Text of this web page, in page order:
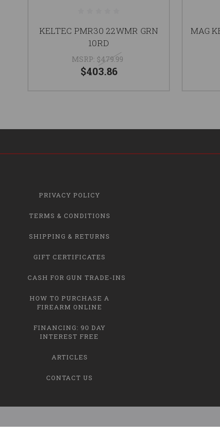
KELTEC PMR30 22WMR GRN
10RD
MSRP: $479.99
$403.86
MAG
PRIVACY POLICY
TERMS & CONDITIONS
SHIPPING & RETURNS
GIFT CERTIFICATES
CASH FOR GUN TRADE-INS
HOW TO PURCHASE A
FIREARM ONLINE
FINANCING: 90 DAY
INTEREST FREE
ARTICLES
CONTACT US